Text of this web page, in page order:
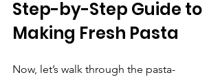
Step-by-Step Guide to
Making Fresh Pasta
Now, let’s walk through the pasta-